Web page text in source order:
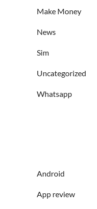
Make Money
News
Sim
Uncategorized
Whatsapp
Android
App review